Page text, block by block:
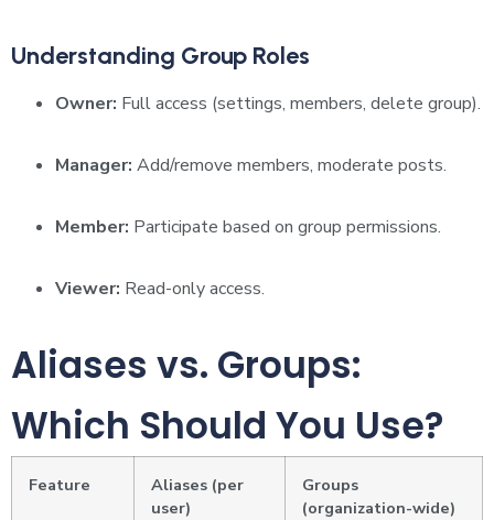
Understanding Group Roles
Owner: Full access (settings, members, delete group).
Manager: Add/remove members, moderate posts.
Member: Participate based on group permissions.
Viewer: Read-only access.
Aliases vs. Groups:
Which Should You Use?
Feature
Aliases (per
user)
Groups
(organization-wide)